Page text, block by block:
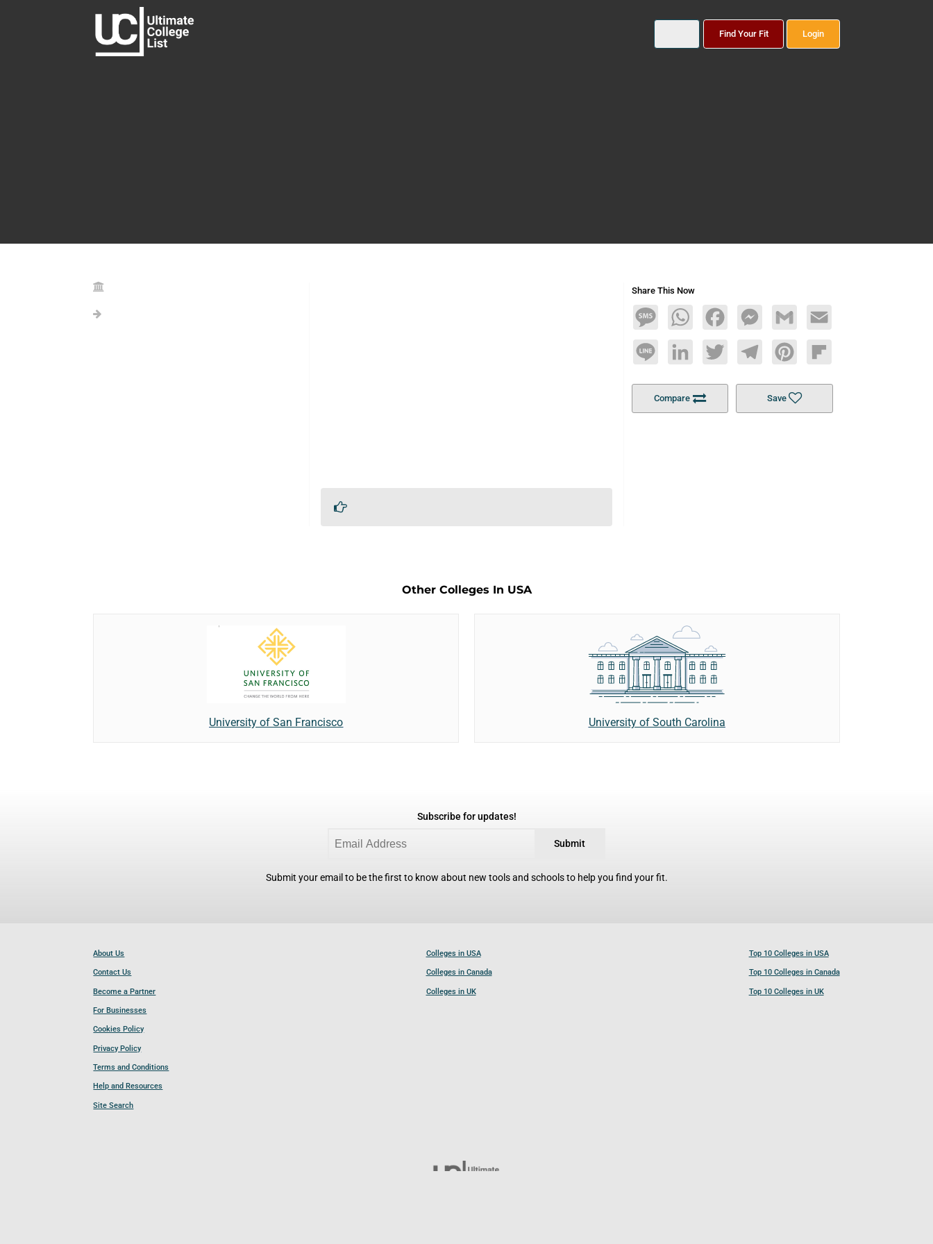
Find Your Fit Login
Share This Now
MessageWhatsAppFacebookMessengerGmail Email
Line LinkedInTwitterTelegramPinterestFlipboard
Compare Save
Other Colleges In USA
University of San Francisco University of South Carolina
Subscribe for updates!
Submit
Submit your email to be the first to know about new tools and schools to help you find your fit.
About Us
Contact Us
Become a Partner
For Businesses
Cookies Policy
Privacy Policy
Terms and Conditions
Help and Resources
Site Search
Colleges in USA
Colleges in Canada
Colleges in UK
Top 10 Colleges in USA
Top 10 Colleges in Canada
Top 10 Colleges in UK